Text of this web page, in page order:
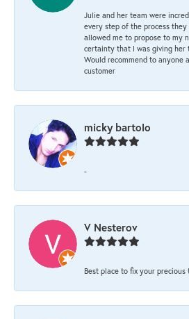
Julie and her team were
every step of the process
allowed me to propose to my
certainty that I was giving her
Would recommend to anyone
customer
micky bartolo
-
V Nesterov
Best place to fix your precious